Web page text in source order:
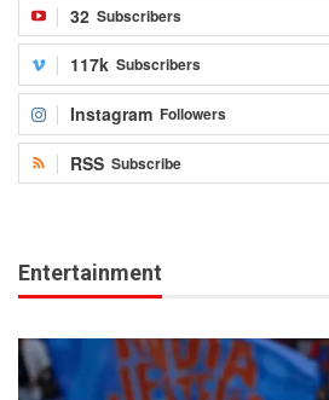
32 Subscribers
117k Subscribers
Instagram Followers
RSS Subscribe
Entertainment